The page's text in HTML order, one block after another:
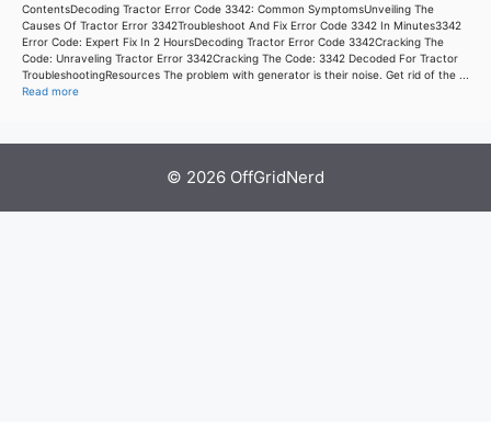
ContentsDecoding Tractor Error Code 3342: Common SymptomsUnveiling The
Causes Of Tractor Error 3342Troubleshoot And Fix Error Code 3342 In Minutes3342
Error Code: Expert Fix In 2 HoursDecoding Tractor Error Code 3342Cracking The
Code: Unraveling Tractor Error 3342Cracking The Code: 3342 Decoded For Tractor
TroubleshootingResources The problem with generator is their noise. Get rid of the ...
Read more
© 2026 OffGridNerd